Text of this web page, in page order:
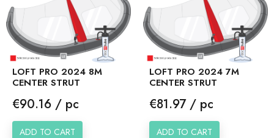
LOFT PRO 2024 8M
CENTER STRUT
Price
€90.16 / pc
ADD TO CART
LOFT PRO 2024 7M
CENTER STRUT
Price
€81.97 / pc
ADD TO CART